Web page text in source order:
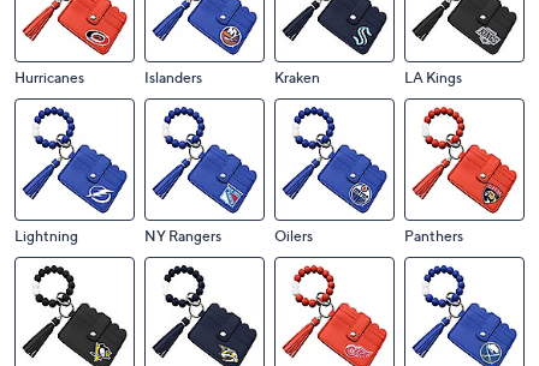
Ducks Flames Flyers Golden Knights
Hurricanes Islanders Kraken LA Kings
Lightning NY Rangers Oilers Panthers